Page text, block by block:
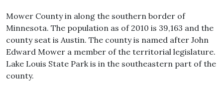
Mower County in along the southern border of
Minnesota. The population as of 2010 is 39,163 and the
county seat is Austin. The county is named after John
Edward Mower a member of the territorial legislature.
Lake Louis State Park is in the southeastern part of the
county.